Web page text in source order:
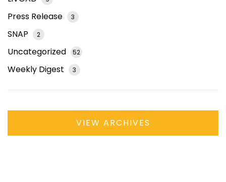
Press Release 3
SNAP 2
Uncategorized 52
Weekly Digest 3
VIEW ARCHIVES